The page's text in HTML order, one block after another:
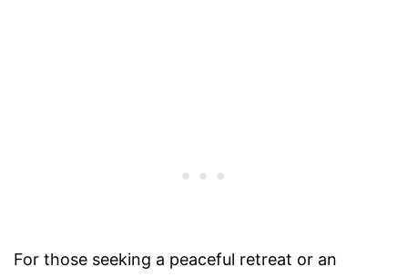
For those seeking a peaceful retreat or an